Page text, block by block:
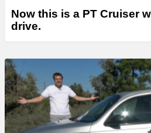
Now this is a PT Cruiser
drive.